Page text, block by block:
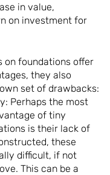
in value,
on investment for
on foundations offer
they also
set of drawbacks:
Perhaps the most
of tiny
is their lack of
these
difficult, if not
This can be a